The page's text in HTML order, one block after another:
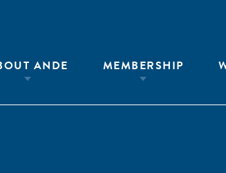
ANDE MEMBERSHIP